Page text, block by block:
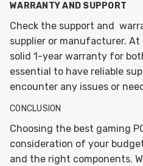
WARRANTY AND SUPPORT
Check the support and
supplier or manufacturer. At
solid 1-year warranty for
essential to have reliable
encounter any issues or
CONCLUSION
Choosing the best gaming
consideration of your
and the right components.